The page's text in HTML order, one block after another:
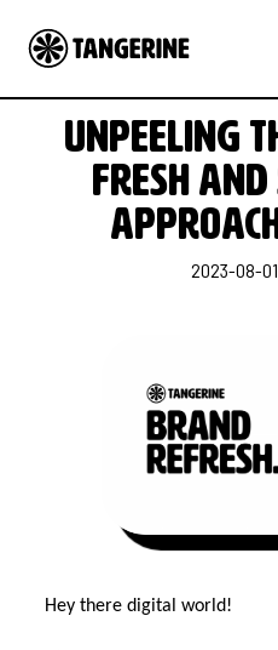
Unpeeling
fresh
2023-08-
Hey there digital world!